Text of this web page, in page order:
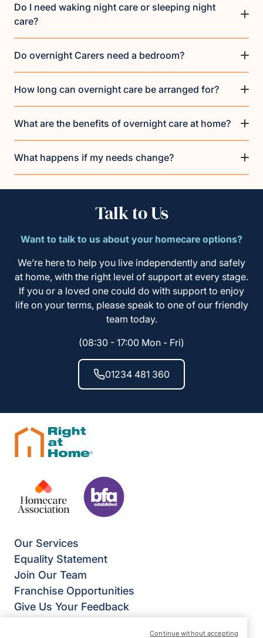
Do I need waking night care or sleeping night
care?
Do overnight Carers need a bedroom?
How long can overnight care be arranged for?
What are the benefits of overnight care at home?
What happens if my needs change?
Talk to Us
Want to talk to us about your homecare options?
We’re here to help you live independently and safely
at home, with the right level of support at every stage.
If you or a loved one could do with support to enjoy
life on your terms, please speak to one of our friendly
team today.
(08:30 - 17:00 Mon - Fri)
01234 481 360
Our Services
Equality Statement
Join Our Team
Franchise Opportunities
Give Us Your Feedback
Continue without accepting